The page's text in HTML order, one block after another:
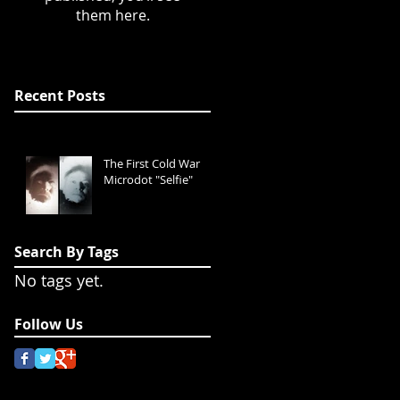
them here.
Recent Posts
The First Cold War
Microdot "Selfie"
Search By Tags
No tags yet.
Follow Us